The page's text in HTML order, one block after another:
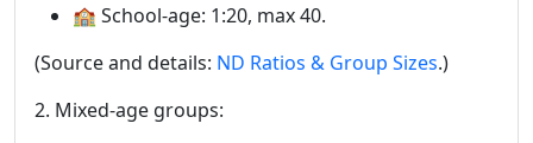
🏫 School-age: 1:20, max 40.
(Source and details: ND Ratios & Group Sizes.)
2. Mixed-age groups: